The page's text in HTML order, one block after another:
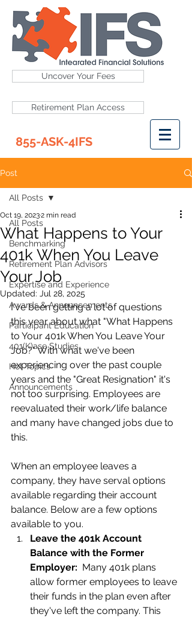
Uncover Your Fees
Retirement Plan Access
855-ASK-4IFS
Post
All Posts
Benchmarking
Retirement Plan Advisors
Expertise and Experience
Awards & Announcements
Participant Education
401(K)ase Studies
Hot Topics
Announcements
All Posts
What Happens to Your
401k When You Leave
Your Job
Oct 19, 20232 min read
Updated: Jul 28, 2025
I've been getting a lot of questions
this year about what "What Happens
to Your 401k When You Leave Your
Job?" With what we've been
experiencing over the past couple
years and the "Great Resignation" it's
not too surprising. Employees are
reevaluated their work/life balance
and many have changed jobs due to
this.
When an employee leaves a
company, they have serval options
available regarding their account
balance. Below are a few options
available to you.
Leave the 401k Account
Balance with the Former
Employer: Many 401k plans
allow former employees to leave
their funds in the plan even after
they've left the company. This